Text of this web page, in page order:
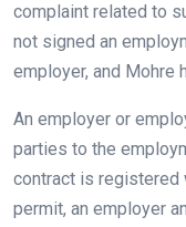
complaint related to
not signed an
employer, and Mohre
An employer or
parties to the
contract is registered
permit, an employer